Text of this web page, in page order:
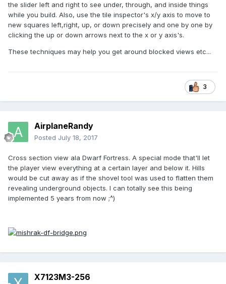
the slider left and right to see under, through, and inside things
while you build. Also, use the tile inspector's x/y axis to move to
new squares left,right, up, or down precisely and one by one by
clicking the up or down arrows next to the x or y axis's.
These techniques may help you get around blocked views etc...
3
AirplaneRandy
Posted July 18, 2017
Cross section view ala Dwarf Fortress. A special mode that'll let
the player view everything at a certain layer and below it. Hills
would be cut away as if the shovel tool was used to flatten them
revealing underground objects. I can totally see this being
implemented 5 years from now ;^)
X7123M3-256